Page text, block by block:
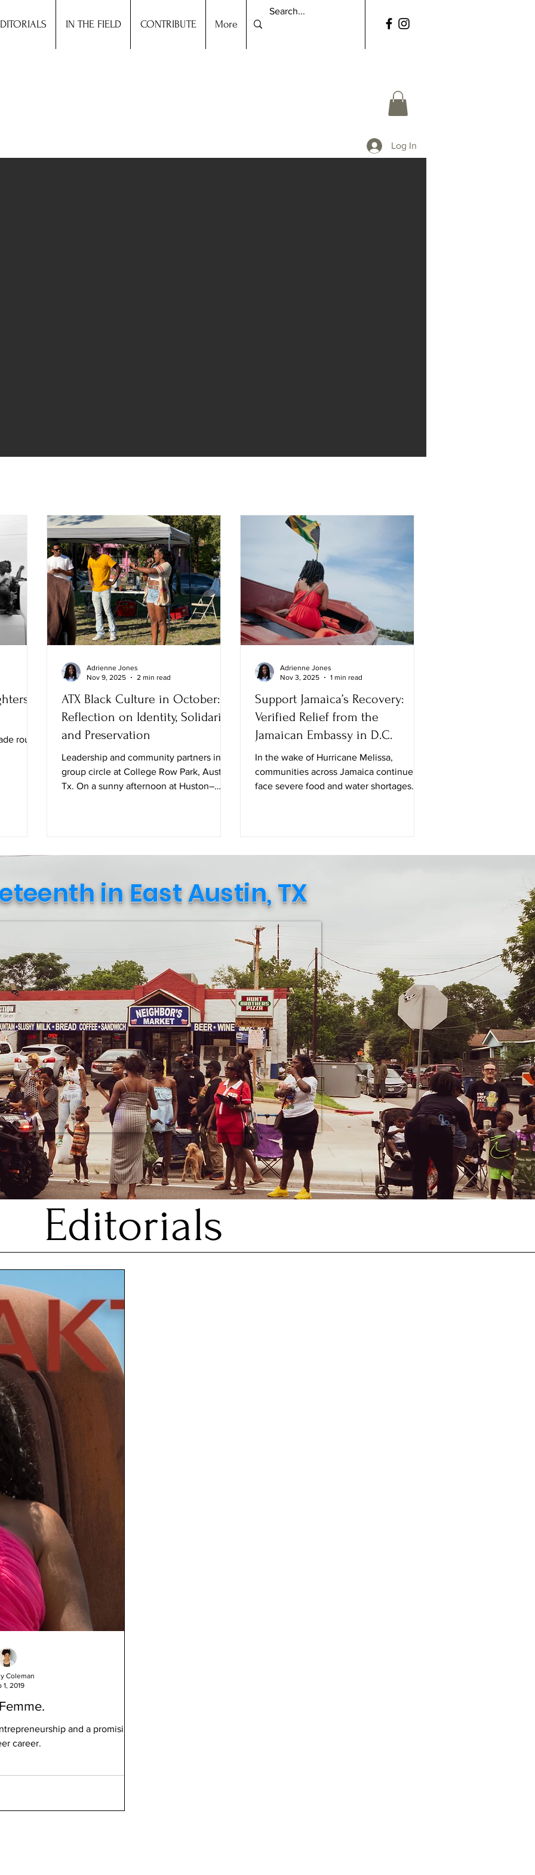
IN THE FIELD CONTRIBUTE More
Log In
route
ATX Black Culture in October: A
Reflection on Identity, Solidarity,
and Preservation
Leadership and community partners in
group circle at College Row Park, Austin,
Tx. On a sunny afternoon at Huston–
Upon entering, a student named Travis
to “spark conversation and create social
awareness.” Soon after, a sociology
Adrienne Jones
Nov 9, 2025
2 min read
Support Jamaica’s Recovery:
Verified Relief from the
Jamaican Embassy in D.C.
In the wake of Hurricane Melissa,
communities across Jamaica continue to
face severe food and water shortages.
with the Consulate General of Jamaica
Amazon Relief Page where individuals
can directly purchase food, baby
shipped to Jamaica. This verified eff
Adrienne Jones
Nov 3, 2025
1 min read
in East Austin, TX
Editorials
and a promising
career.
Coleman
1, 2019